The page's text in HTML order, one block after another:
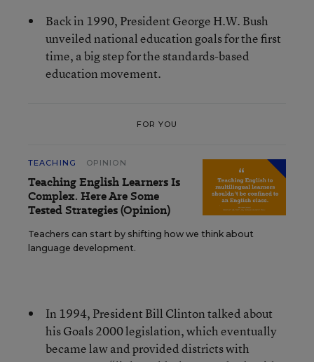
Back in 1990, President George H.W. Bush
unveiled national education goals for the first
time, a big step for the standards-based
education movement.
FOR YOU
TEACHING OPINION
Teaching English Learners Is
Complex. Here Are Some
Tested Strategies (Opinion)
Teachers can start by shifting how we think about
language development.
In 1994, President Bill Clinton talked about
his Goals 2000 legislation, which eventually
became law and provided districts with